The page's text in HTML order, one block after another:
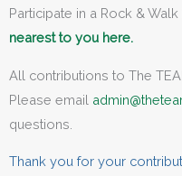
Participate in a Rock &
nearest to you here.
All contributions to The
Please email
questions.
Thank you for your